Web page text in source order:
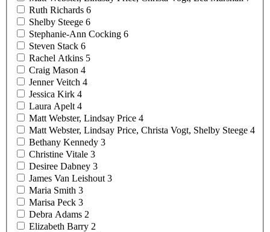
Ruth Richards 6
Shelby Steege 6
Stephanie-Ann Cocking 6
Steven Stack 6
Rachel Atkins 5
Craig Mason 4
JennerVeitch 4
Jessica Kirk 4
Laura Apelt 4
Matt Webster, Lindsay Price 4
Matt Webster, Lindsay Price, Christa Vogt, Shelby Steege 4
Bethany Kennedy 3
Christine Vitale 3
Desiree Dabney 3
James Van Leishout 3
Maria Smith 3
Marisa Peck 3
Debra Adams 2
Elizabeth Barry 2